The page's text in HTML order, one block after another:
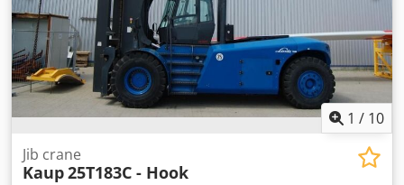
1 / 10
Jib crane
Kaup25T183C - Hook